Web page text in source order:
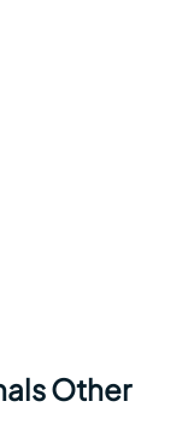
Other